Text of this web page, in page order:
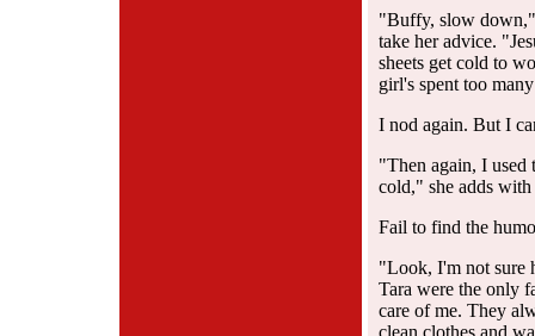
"Buffy, slow
take her advice.
sheets get cold to
girl's spent too
I nod again. But I
"Then again, I used
cold," she adds
Fail to find the
"Look, I'm not sure
Tara were the only
care of me. They
clean clothes and